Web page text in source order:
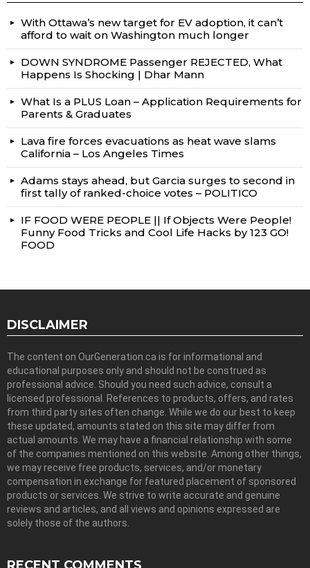
With Ottawa’s new target for EV adoption, it can’t
afford to wait on Washington much longer
DOWN SYNDROME Passenger REJECTED, What
Happens Is Shocking | Dhar Mann
What Is a PLUS Loan – Application Requirements for
Parents & Graduates
Lava fire forces evacuations as heat wave slams
California – Los Angeles Times
Adams stays ahead, but Garcia surges to second in
first tally of ranked-choice votes – POLITICO
IF FOOD WERE PEOPLE || If Objects Were People!
Funny Food Tricks and Cool Life Hacks by 123 GO!
FOOD
DISCLAIMER
The content on OurGeneration.ca is for informational and
educational purposes only and should not be construed as
professional advice. Should you need such advice, consult a
licensed professional. References to products, offers, and rates
from third party sites often change. While we do our best to keep
these updated, amounts stated on this site may differ from
actual amounts. We may have a financial relationship with some
of the companies mentioned on this website. Among other things,
we may receive free products, services, and/or monetary
compensation in exchange for featured placement of sponsored
products or services. We strive to write accurate and genuine
reviews and articles, and all views and opinions expressed are
solely those of the authors.